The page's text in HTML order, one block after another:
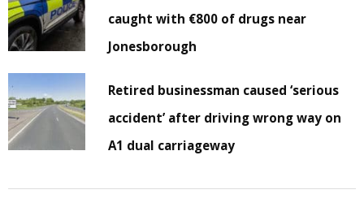
caught with €800 of drugs near
Jonesborough
Retired businessman caused ‘serious
accident’ after driving wrong way on
A1 dual carriageway